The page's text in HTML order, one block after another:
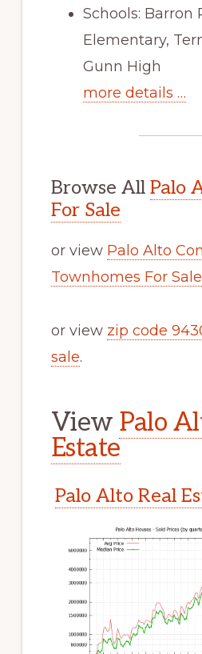
Schools: Barron
Elementary,
Gunn High
more details …
Browse All Palo
For Sale
or view Palo Alto
Townhomes For Sale
or view zip code
sale.
View Palo
Estate
Palo Alto Real